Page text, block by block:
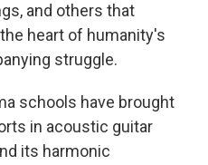
and others that
heart of humanity's
struggle.
schools have brought
in acoustic guitar
its harmonic